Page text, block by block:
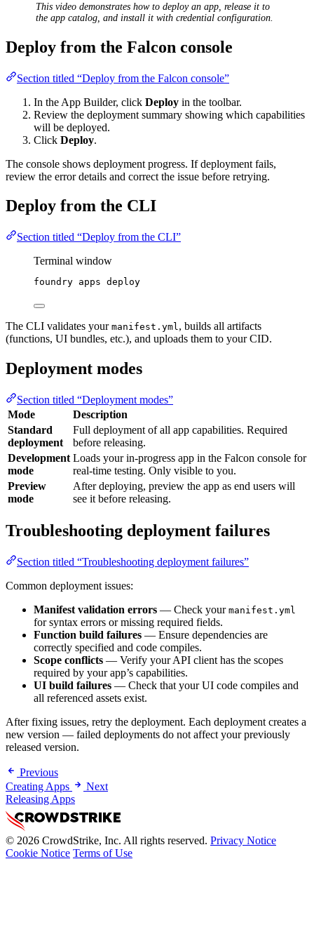
This video demonstrates how to deploy an app, release it to
the app catalog, and install it with credential configuration.
Deploy from the Falcon console
Section titled “Deploy from the Falcon console”
In the App Builder, click Deploy in the toolbar.
Review the deployment summary showing which capabilities
will be deployed.
Click Deploy.
The console shows deployment progress. If deployment fails,
review the error details and correct the issue before retrying.
Deploy from the CLI
Section titled “Deploy from the CLI”
Terminal window
foundry apps deploy
The CLI validates your manifest.yml, builds all artifacts
(functions, UI bundles, etc.), and uploads them to your CID.
Deployment modes
Section titled “Deployment modes”
Mode
Description
Standard
deployment
Full deployment of all app capabilities. Required
before releasing.
Development
mode
Loads your in-progress app in the Falcon console for
real-time testing. Only visible to you.
Preview
mode
After deploying, preview the app as end users will
see it before releasing.
Troubleshooting deployment failures
Section titled “Troubleshooting deployment failures”
Common deployment issues:
Manifest validation errors — Check your manifest.yml
for syntax errors or missing required fields.
Function build failures — Ensure dependencies are
correctly specified and code compiles.
Scope conflicts — Verify your API client has the scopes
required by your app’s capabilities.
UI build failures — Check that your UI code compiles and
all referenced assets exist.
After fixing issues, retry the deployment. Each deployment creates a
new version — failed deployments do not affect your previously
released version.
Previous
Creating Apps
Next
Releasing Apps
© 2026 CrowdStrike, Inc. All rights reserved. Privacy Notice
Cookie Notice Terms of Use